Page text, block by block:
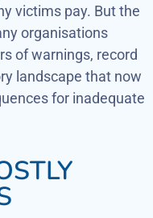
victims pay. But the
organisations
of warnings, record
landscape that now
for inadequate